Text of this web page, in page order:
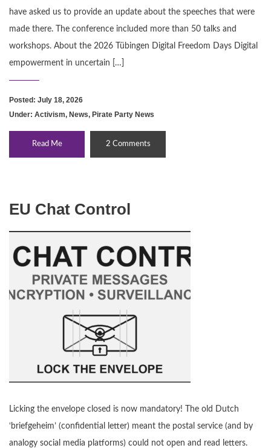
have asked us to provide an update about the speeches that were
made there. The conference included more than 50 talks and
workshops. About the 2026 Tübingen Digital Freedom Days Digital
empowerment in uncertain […]
Posted: July 18, 2026
Under: Activism, News, Pirate Party News
Read Me 2 Comments
EU Chat Control
Licking the envelope closed is now mandatory! The old Dutch
‘briefgeheim’ (confidential letter) meant the postal service (and by
analogy social media platforms) could not open and read letters.